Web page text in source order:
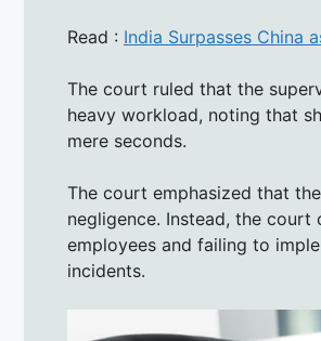
Read : India Surpasses China
The court ruled that the
heavy workload, noting that
mere seconds.
The court emphasized that
negligence. Instead, the
employees and failing to
incidents.